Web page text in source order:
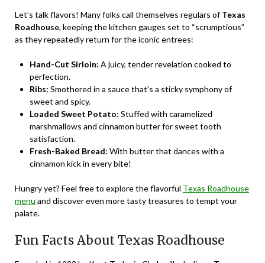
Let’s talk flavors! Many folks call themselves regulars ofTexas
Roadhouse, keeping the kitchen gauges set to “scrumptious”
as they repeatedly return for the iconic entrees:
Hand-Cut Sirloin: A juicy, tender revelation cooked to
perfection.
Ribs: Smothered in a sauce that’s a sticky symphony of
sweet and spicy.
Loaded Sweet Potato: Stuffed with caramelized
marshmallows and cinnamon butter for sweet tooth
satisfaction.
Fresh-Baked Bread: With butter that dances with a
cinnamon kick in every bite!
Hungry yet? Feel free to explore the flavorful Texas Roadhouse
menu and discover even more tasty treasures to tempt your
palate.
Fun Facts About Texas Roadhouse